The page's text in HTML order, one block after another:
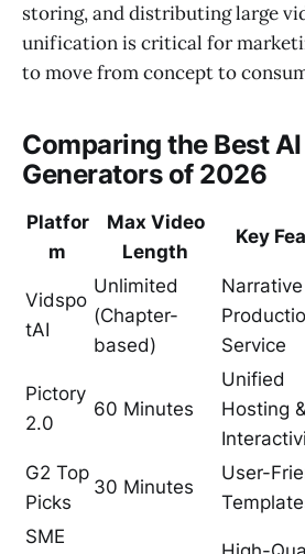
storing, and distributing large
unification is critical for
to move from concept to
Comparing the Best
Generators of 2026
Platfor
m
Max Video
Length
Key
Vidspo
tAI
Unlimited
(Chapter-
based)
Narrative
Service
Pictory
2.0
60 Minutes
Unified
Hosting &
G2 Top
Picks
30 Minutes
User-
SME